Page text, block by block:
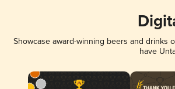
Showcase award-winning beers and drinks
have